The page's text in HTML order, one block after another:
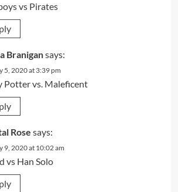
vs Pirates
Branigansays:
5, 2020 at 3:39 pm
Potter vs. Maleficent
Rose says:
9, 2020 at 10:02 am
vs Han Solo